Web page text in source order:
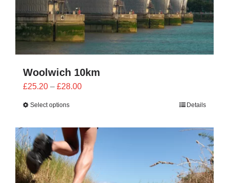
Woolwich 10km
£25.20 – £28.00Price
£28.00
Select options Details